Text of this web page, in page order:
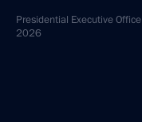
Presidential Executive Office
2026